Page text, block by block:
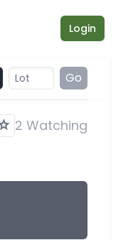
Login
Go
2 Watching